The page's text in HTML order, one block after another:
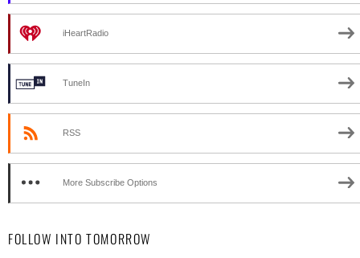
iHeartRadio
TuneIn
RSS
More Subscribe Options
FOLLOW INTO TOMORROW